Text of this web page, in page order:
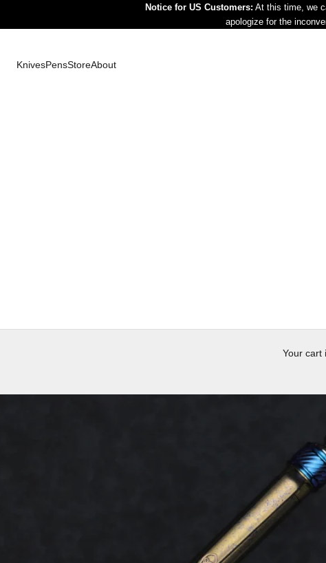
Notice for US Customers: At this time, we
apologize for the
KnivesPensStoreAbout
Your cart